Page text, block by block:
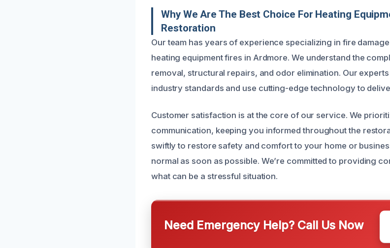
Why We Are The Best Choice For Heating
Restoration
Our team has years of experience specializing in fire
heating equipment fires in Ardmore. We understand the
removal, structural repairs, and odor elimination. Our
industry standards and use cutting-edge technology to
Customer satisfaction is at the core of our service. We
communication, keeping you informed throughout the
swiftly to restore safety and comfort to your home or
normal as soon as possible. We’re committed to providing
what can be a stressful situation.
Need Emergency Help? Call Us Now